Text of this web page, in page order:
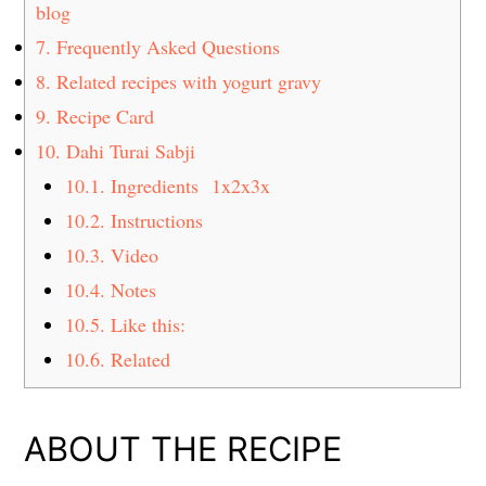
blog
7. Frequently Asked Questions
8. Related recipes with yogurt gravy
9. Recipe Card
10. Dahi Turai Sabji
10.1. Ingredients 1x2x3x
10.2. Instructions
10.3. Video
10.4. Notes
10.5. Like this:
10.6. Related
ABOUT THE RECIPE